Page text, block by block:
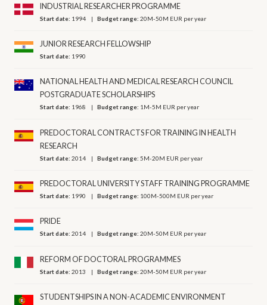
INDUSTRIAL RESEARCHER PROGRAMME
Start date: 1994 Budget range:20M-50M EUR per year
JUNIOR RESEARCH FELLOWSHIP
Start date: 1990
NATIONAL HEALTH AND MEDICAL RESEARCH COUNCIL
POSTGRADUATE SCHOLARSHIPS
Start date: 1968 Budget range: 1M-5M EUR per year
PREDOCTORAL CONTRACTS FOR TRAINING IN HEALTH
RESEARCH
Start date:2014 Budget range:5M-20M EUR per year
PREDOCTORAL UNIVERSITY STAFF TRAINING PROGRAMME
Start date: 1990 Budget range: 100M-500M EUR per year
PRIDE
Start date:2014 Budget range:20M-50M EUR per year
REFORM OF DOCTORAL PROGRAMMES
Start date:2013 Budget range:20M-50M EUR per year
STUDENTSHIPS IN A NON-ACADEMIC ENVIRONMENT